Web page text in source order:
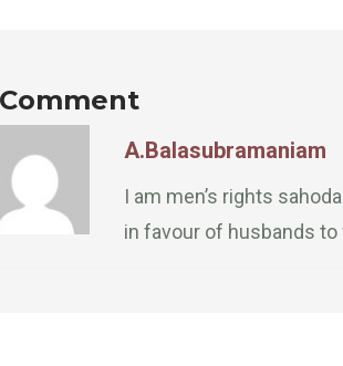
A.Balasubramaniam
I am men’s rights
in favour of husbands